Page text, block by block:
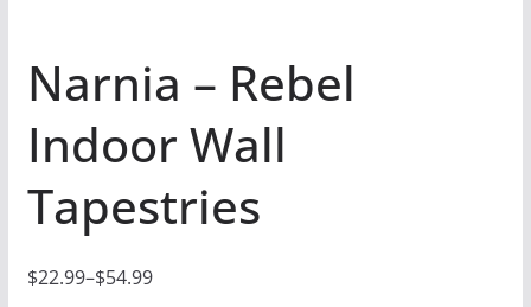
Narnia – Rebel
Indoor Wall
Tapestries
$22.99–$54.99
P